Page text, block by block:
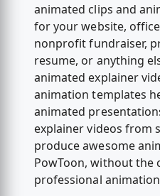
animated clips and
for your website,
nonprofit fundraiser,
resume, or anything
animated explainer
animation templates
animated
explainer videos from
produce awesome
PowToon, without the
professional